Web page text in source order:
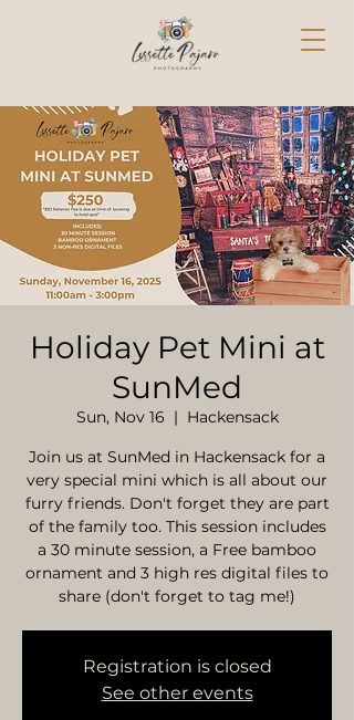
Holiday Pet Mini at
SunMed
Sun, Nov 16
  |
Hackensack
Join us at SunMed in Hackensack for a
very special mini which is all about our
furry friends. Don't forget they are part
of the family too. This session includes
a 30 minute session, a Free bamboo
ornament and 3 high res digital files to
share (don't forget to tag me!)
Registration is closed
See other events